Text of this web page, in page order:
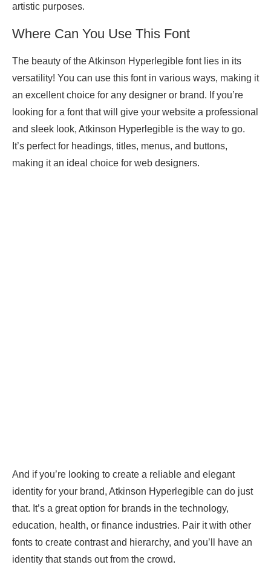
artistic purposes.
Where Can You Use This Font
The beauty of the Atkinson Hyperlegible font lies in its
versatility! You can use this font in various ways, making it
an excellent choice for any designer or brand. If you’re
looking for a font that will give your website a professional
and sleek look, Atkinson Hyperlegible is the way to go.
It’s perfect for headings, titles, menus, and buttons,
making it an ideal choice for web designers.
And if you’re looking to create a reliable and elegant
identity for your brand, Atkinson Hyperlegible can do just
that. It’s a great option for brands in the technology,
education, health, or finance industries. Pair it with other
fonts to create contrast and hierarchy, and you’ll have an
identity that stands out from the crowd.